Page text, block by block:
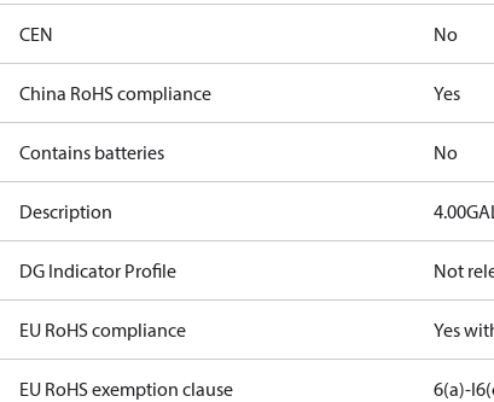
CEN No
China RoHS compliance Yes
Contains batteries No
Description
DG Indicator Profile Not
EU RoHS compliance Yes
EU RoHS exemption clause 6(a)-I